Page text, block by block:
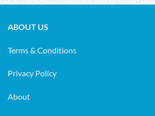
ABOUT US
Terms & Conditions
Privacy Policy
About